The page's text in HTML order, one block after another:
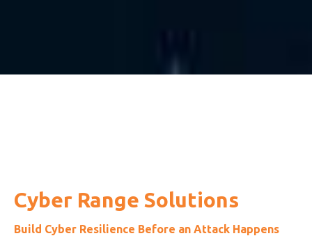
Cyber Range Solutions
Build Cyber Resilience Before an Attack Happens